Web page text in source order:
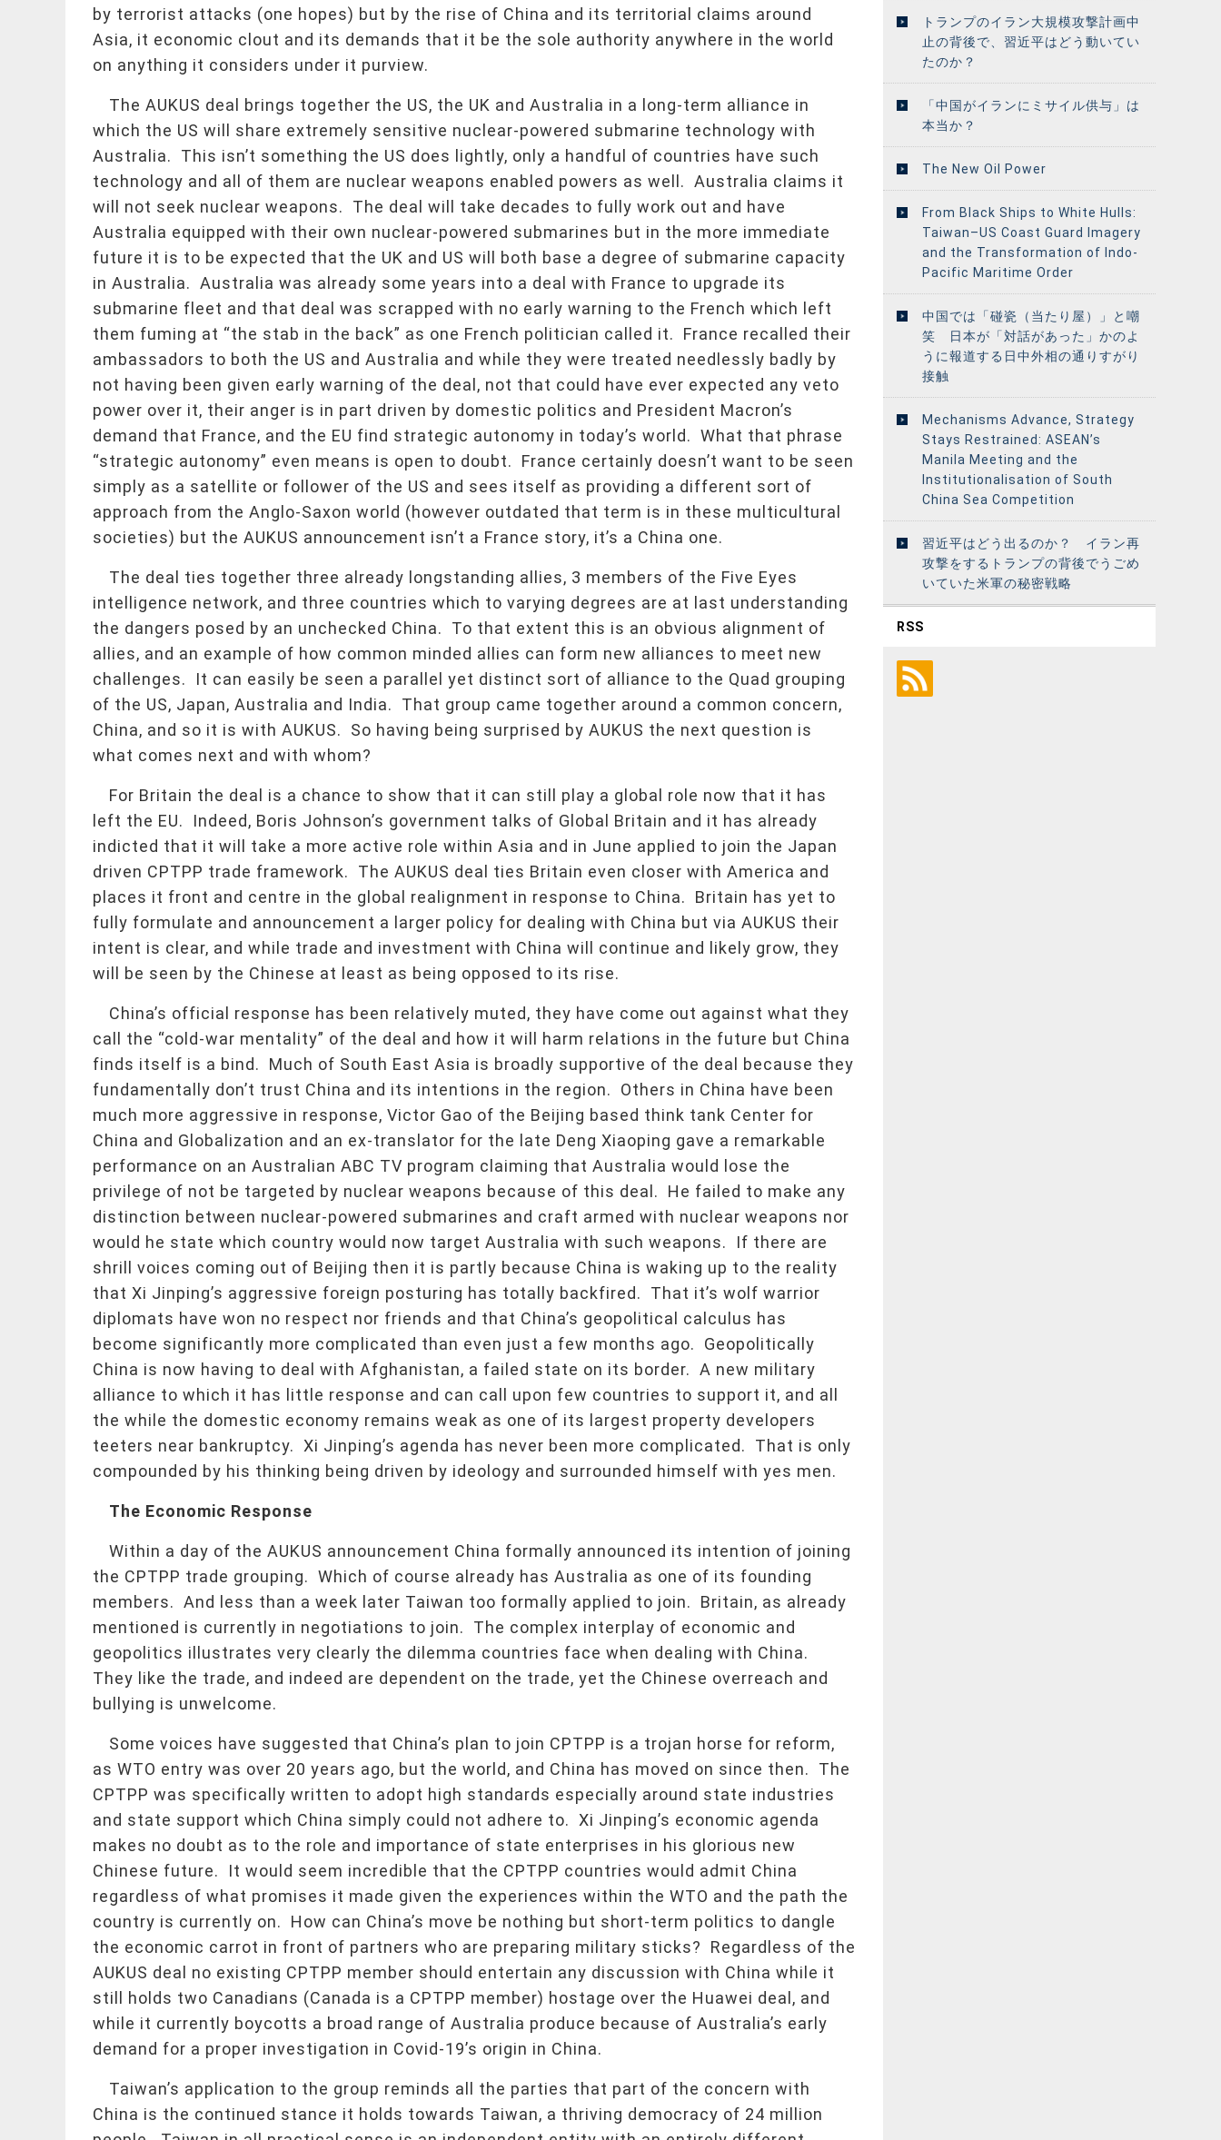
by terrorist attacks (one hopes) but by the rise of China and its territorial claims around
Asia, it economic clout and its demands that it be the sole authority anywhere in the world
on anything it considers under it purview.
The AUKUS deal brings together the US, the UK and Australia in a long-term alliance in
which the US will share extremely sensitive nuclear-powered submarine technology with
Australia. This isn’t something the US does lightly, only a handful of countries have such
technology and all of them are nuclear weapons enabled powers as well. Australia claims it
will not seek nuclear weapons. The deal will take decades to fully work out and have
Australia equipped with their own nuclear-powered submarines but in the more immediate
future it is to be expected that the UK and US will both base a degree of submarine capacity
in Australia. Australia was already some years into a deal with France to upgrade its
submarine fleet and that deal was scrapped with no early warning to the French which left
them fuming at “the stab in the back” as one French politician called it. France recalled their
ambassadors to both the US and Australia and while they were treated needlessly badly by
not having been given early warning of the deal, not that could have ever expected any veto
power over it, their anger is in part driven by domestic politics and President Macron’s
demand that France, and the EU find strategic autonomy in today’s world. What that phrase
“strategic autonomy” even means is open to doubt. France certainly doesn’t want to be seen
simply as a satellite or follower of the US and sees itself as providing a different sort of
approach from the Anglo-Saxon world (however outdated that term is in these multicultural
societies) but the AUKUS announcement isn’t a France story, it’s a China one.
The deal ties together three already longstanding allies, 3 members of the Five Eyes
intelligence network, and three countries which to varying degrees are at last understanding
the dangers posed by an unchecked China. To that extent this is an obvious alignment of
allies, and an example of how common minded allies can form new alliances to meet new
challenges. It can easily be seen a parallel yet distinct sort of alliance to the Quad grouping
of the US, Japan, Australia and India. That group came together around a common concern,
China, and so it is with AUKUS. So having being surprised by AUKUS the next question is
what comes next and with whom?
For Britain the deal is a chance to show that it can still play a global role now that it has
left the EU. Indeed, Boris Johnson’s government talks of Global Britain and it has already
indicted that it will take a more active role within Asia and in June applied to join the Japan
driven CPTPP trade framework. The AUKUS deal ties Britain even closer with America and
places it front and centre in the global realignment in response to China. Britain has yet to
fully formulate and announcement a larger policy for dealing with China but via AUKUS their
intent is clear, and while trade and investment with China will continue and likely grow, they
will be seen by the Chinese at least as being opposed to its rise.
China’s official response has been relatively muted, they have come out against what they
call the “cold-war mentality” of the deal and how it will harm relations in the future but China
finds itself is a bind. Much of South East Asia is broadly supportive of the deal because they
fundamentally don’t trust China and its intentions in the region. Others in China have been
much more aggressive in response, Victor Gao of the Beijing based think tank Center for
China and Globalization and an ex-translator for the late Deng Xiaoping gave a remarkable
performance on an Australian ABC TV program claiming that Australia would lose the
privilege of not be targeted by nuclear weapons because of this deal. He failed to make any
distinction between nuclear-powered submarines and craft armed with nuclear weapons nor
would he state which country would now target Australia with such weapons. If there are
shrill voices coming out of Beijing then it is partly because China is waking up to the reality
that Xi Jinping’s aggressive foreign posturing has totally backfired. That it’s wolf warrior
diplomats have won no respect nor friends and that China’s geopolitical calculus has
become significantly more complicated than even just a few months ago. Geopolitically
China is now having to deal with Afghanistan, a failed state on its border. A new military
alliance to which it has little response and can call upon few countries to support it, and all
the while the domestic economy remains weak as one of its largest property developers
teeters near bankruptcy. Xi Jinping’s agenda has never been more complicated. That is only
compounded by his thinking being driven by ideology and surrounded himself with yes men.
The Economic Response
Within a day of the AUKUS announcement China formally announced its intention of joining
the CPTPP trade grouping. Which of course already has Australia as one of its founding
members. And less than a week later Taiwan too formally applied to join. Britain, as already
mentioned is currently in negotiations to join. The complex interplay of economic and
geopolitics illustrates very clearly the dilemma countries face when dealing with China.
They like the trade, and indeed are dependent on the trade, yet the Chinese overreach and
bullying is unwelcome.
Some voices have suggested that China’s plan to join CPTPP is a trojan horse for reform,
as WTO entry was over 20 years ago, but the world, and China has moved on since then. The
CPTPP was specifically written to adopt high standards especially around state industries
and state support which China simply could not adhere to. Xi Jinping’s economic agenda
makes no doubt as to the role and importance of state enterprises in his glorious new
Chinese future. It would seem incredible that the CPTPP countries would admit China
regardless of what promises it made given the experiences within the WTO and the path the
country is currently on. How can China’s move be nothing but short-term politics to dangle
the economic carrot in front of partners who are preparing military sticks? Regardless of the
AUKUS deal no existing CPTPP member should entertain any discussion with China while it
still holds two Canadians (Canada is a CPTPP member) hostage over the Huawei deal, and
while it currently boycotts a broad range of Australia produce because of Australia’s early
demand for a proper investigation in Covid-19’s origin in China.
Taiwan’s application to the group reminds all the parties that part of the concern with
China is the continued stance it holds towards Taiwan, a thriving democracy of 24 million
トランプのイラン大規模攻撃計画中
止の背後で、習近平はどう動いてい
たのか？
「中国がイランにミサイル供与」は
本当か？
The New Oil Power
From Black Ships to White Hulls:
Taiwan–US Coast Guard Imagery
and the Transformation of Indo-
Pacific Maritime Order
中国では「碰瓷（当たり屋）」と嘲
笑 日本が「対話があった」かのよ
うに報道する日中外相の通りすがり
接触
Mechanisms Advance, Strategy
Stays Restrained: ASEAN’s
Manila Meeting and the
Institutionalisation of South
China Sea Competition
習近平はどう出るのか？ イラン再
攻撃をするトランプの背後でうごめ
いていた米軍の秘密戦略
RSS